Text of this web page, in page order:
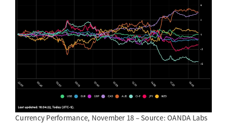
Currency Performance, November 18 – Source: OANDA Labs